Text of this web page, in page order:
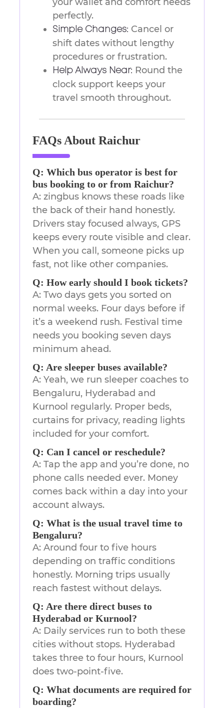
perfectly.
Simple Changes: Cancel or
shift dates without lengthy
procedures or frustration.
Help Always Near: Round the
clock support keeps your
travel smooth throughout.
FAQs About Raichur
Q: Which bus operator is best for
bus booking to or from Raichur?
A: zingbus knows these roads like
the back of their hand honestly.
Drivers stay focused always, GPS
keeps every route visible and clear.
When you call, someone picks up
fast, not like other companies.
Q: How early should I book tickets?
A: Two days gets you sorted on
normal weeks. Four days before if
it’s a weekend rush. Festival time
needs you booking seven days
minimum ahead.
Q: Are sleeper buses available?
A: Yeah, we run sleeper coaches to
Bengaluru, Hyderabad and
Kurnool regularly. Proper beds,
curtains for privacy, reading lights
included for your comfort.
Q: Can I cancel or reschedule?
A: Tap the app and you’re done, no
phone calls needed ever. Money
comes back within a day into your
account always.
Q: What is the usual travel time to
Bengaluru?
A: Around four to five hours
depending on traffic conditions
honestly. Morning trips usually
reach fastest without delays.
Q: Are there direct buses to
Hyderabad or Kurnool?
A: Daily services run to both these
cities without stops. Hyderabad
takes three to four hours, Kurnool
does two-point-five.
Q: What documents are required for
boarding?